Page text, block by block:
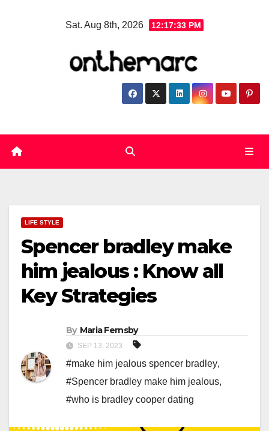
Sat. Aug 8th, 2026 12:17:35 PM
LIFE STYLE
Spencer bradley make
him jealous : Know all
Key Strategies
By Maria Fernsby
SEP 13, 2023
#make him jealous spencer bradley,
#Spencer bradley make him jealous,
#who is bradley cooper dating